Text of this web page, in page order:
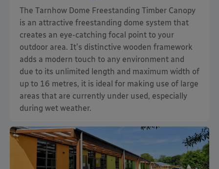
The Tarnhow Dome Freestanding Timber Canopy
is an attractive freestanding dome system that
creates an eye-catching focal point to your
outdoor area. It's distinctive wooden framework
adds a modern touch to any environment and
due to its unlimited length and maximum width of
up to 16 metres, it is ideal for making use of large
areas that are currently under used, especially
during wet weather.